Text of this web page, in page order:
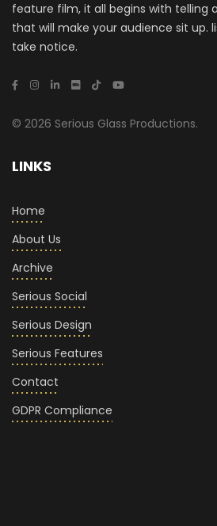
feature film, it all begins with telling
that will make your audience sit up.
take notice.
© 2026 Serious Glass Productions.
LINKS
Home
About Us
Archive
Serious Social
Serious Design
Serious Features
Contact
GDPR Compliance